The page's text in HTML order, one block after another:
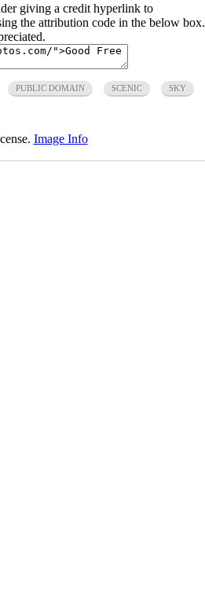
giving a credit hyperlink to
the attribution code in the below box.
PUBLIC DOMAIN SCENIC SKY
Image Info